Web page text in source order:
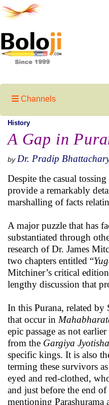
Channels
History
A Gap in
by Dr. Pradip
Despite the casual
provide a remarkably
marshalling of facts
A major puzzle that has
substantiated through
research of Dr. James
two chapters entitled “
Mitchiner’s critical
lengthy discussion that
In this Purana, related
that occur in
epic passage as not
from the Gargiya Jyotisha
specific kings. It is also
terming these survivors as
eyed and red-clothed,
and just before the end
mentioning Parashurama